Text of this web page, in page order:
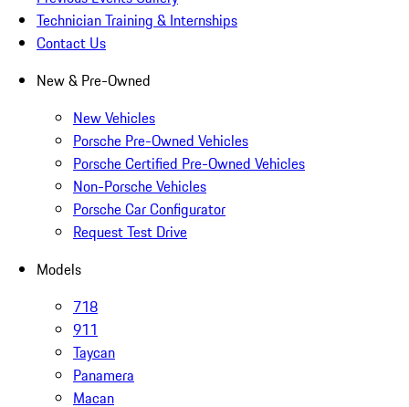
Technician Training & Internships
Contact Us
New & Pre-Owned
New Vehicles
Porsche Pre-Owned Vehicles
Porsche Certified Pre-Owned Vehicles
Non-Porsche Vehicles
Porsche Car Configurator
Request Test Drive
Models
718
911
Taycan
Panamera
Macan